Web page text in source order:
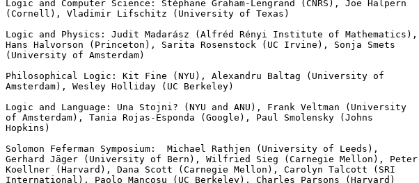
Logic and Computer Science: Stéphane Graham-Lengrand (CNRS), Joe Halpern
(Cornell), Vladimir Lifschitz (University of Texas)
Logic and Physics: Judit Madarász (Alfréd Rényi Institute of Mathematics),
Hans Halvorson (Princeton), Sarita Rosenstock (UC Irvine), Sonja Smets
(University of Amsterdam)
Philosophical Logic: Kit Fine (NYU), Alexandru Baltag (University of
Amsterdam), Wesley Holliday (UC Berkeley)
Logic and Language: Una Stojni? (NYU and ANU), Frank Veltman (University
of Amsterdam), Tania Rojas-Esponda (Google), Paul Smolensky (Johns
Hopkins)
Solomon Feferman Symposium:  Michael Rathjen (University of Leeds),
Gerhard Jäger (University of Bern), Wilfried Sieg (Carnegie Mellon), Peter
Koellner (Harvard), Dana Scott (Carnegie Mellon), Carolyn Talcott (SRI
International), Paolo Mancosu (UC Berkeley), Charles Parsons (Harvard)